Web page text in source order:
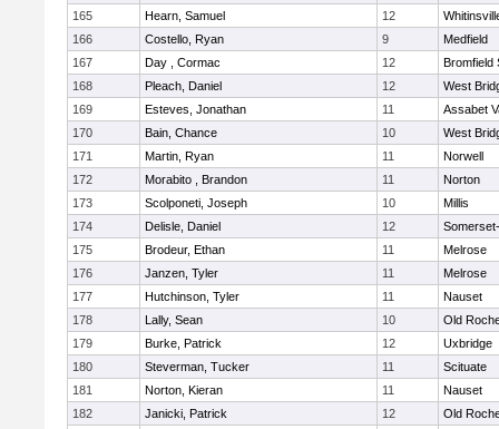
165
Hearn, Samuel 12
166
Costello, Ryan 9
Medfield
167
Day , Cormac 12
Bromfield
168
Pleach, Daniel 12
West
169
Esteves, Jonathan 11
Assabet
170
Bain, Chance 10
West
171
Martin, Ryan 11
Norwell
172
Morabito , Brandon 11
Norton
173
Scolponeti, Joseph 10
Millis
174
Delisle, Daniel 12
175
Brodeur, Ethan 11
Melrose
176
Janzen, Tyler 11
Melrose
177
Hutchinson, Tyler 11
Nauset
178
Lally, Sean 10
Old
179
Burke, Patrick 12
Uxbridge
180
Steverman, Tucker 11
Scituate
181
Norton, Kieran 11
Nauset
182
Janicki, Patrick 12
Old